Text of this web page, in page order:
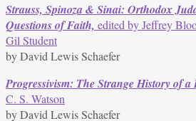
Strauss, Spinoza & Sinai: Orthodox
Questions of Faith, edited by Jeffrey
Gil Student
by David Lewis Schaefer
Progressivism: The Strange History of a
C. S. Watson
by David Lewis Schaefer